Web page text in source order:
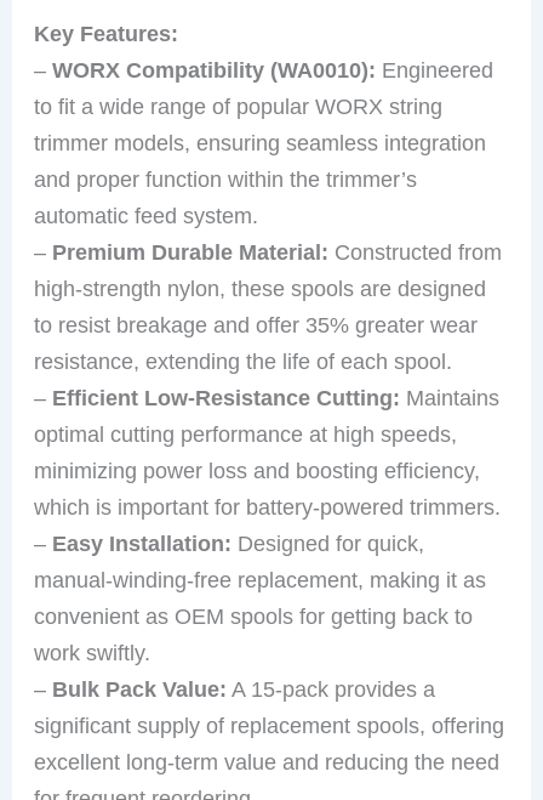
Key Features:
–WORX Compatibility (WA0010): Engineered
to fit a wide range of popular WORX string
trimmer models, ensuring seamless integration
and proper function within the trimmer’s
automatic feed system.
– Premium Durable Material: Constructed from
high-strength nylon, these spools are designed
to resist breakage and offer 35% greater wear
resistance, extending the life of each spool.
– Efficient Low-Resistance Cutting: Maintains
optimal cutting performance at high speeds,
minimizing power loss and boosting efficiency,
which is important for battery-powered trimmers.
– Easy Installation: Designed for quick,
manual-winding-free replacement, making it as
convenient as OEM spools for getting back to
work swiftly.
– Bulk Pack Value: A 15-pack provides a
significant supply of replacement spools, offering
excellent long-term value and reducing the need